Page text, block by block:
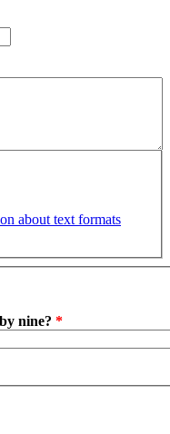
about text formats
nine? *